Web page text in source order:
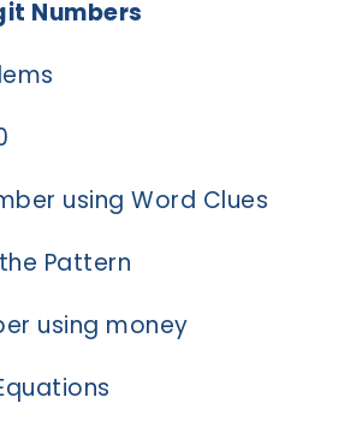
Numbers
using Word Clues
Pattern
using money